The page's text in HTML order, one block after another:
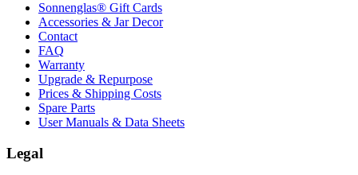
Sonnenglas® Gift Cards
Accessories & Jar Decor
Contact
FAQ
Warranty
Upgrade & Repurpose
Prices & Shipping Costs
Spare Parts
User Manuals & Data Sheets
Legal